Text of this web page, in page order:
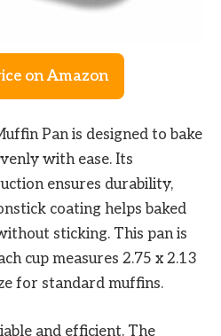
on Amazon
Pan is designed to bake
with ease. Its
ensures durability,
coating helps baked
sticking. This pan is
cup measures 2.75 x 2.13
for standard muffins.
and efficient. The